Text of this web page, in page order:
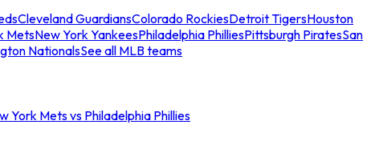
Cleveland GuardiansColorado RockiesDetroit TigersHouston
MetsNew York YankeesPhiladelphia PhilliesPittsburgh PiratesSan
NationalsSee all MLB teams
York Mets vs Philadelphia Phillies